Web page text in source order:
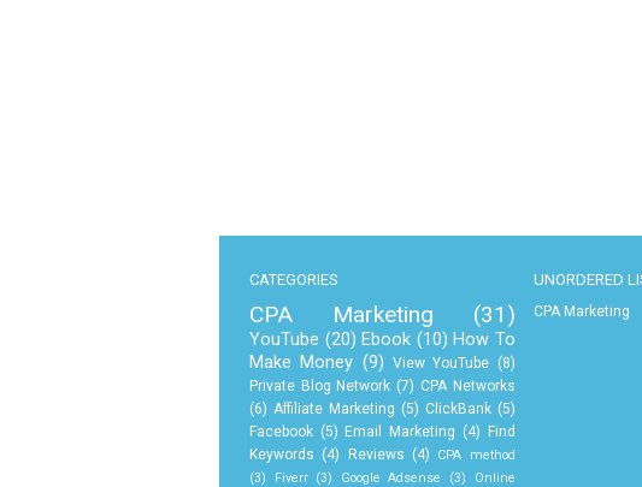
CATEGORIES
CPA Marketing (31)
YouTube (20) Ebook (10) How To
Make Money (9) View YouTube (8)
Private Blog Network (7) CPA Networks
(6) Affiliate Marketing (5) ClickBank (5)
Facebook (5) Email Marketing (4) Find
Keywords (4) Reviews (4)
CPA method
(3)
Fiverr (3) Google Adsense (3)
Online
UNORDERED
CPA Marketing